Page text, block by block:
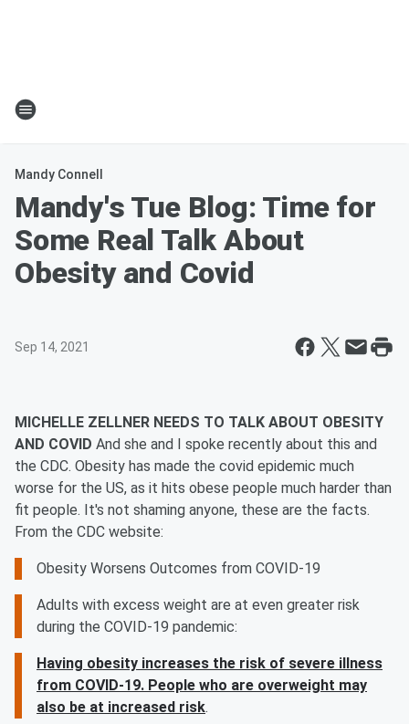
Mandy Connell
Mandy's Tue Blog: Time for
Some Real Talk About
Obesity and Covid
Sep 14, 2021
MICHELLE ZELLNER NEEDS TO TALK ABOUT OBESITY
AND COVID And she and I spoke recently about this and
the CDC. Obesity has made the covid epidemic much
worse for the US, as it hits obese people much harder than
fit people. It's not shaming anyone, these are the facts.
From the CDC website:
Obesity Worsens Outcomes from COVID-19
Adults with excess weight are at even greater risk
during the COVID-19 pandemic:
Having obesity increases the risk of severe illness
from COVID-19. People who are overweight may
also be at increased risk.